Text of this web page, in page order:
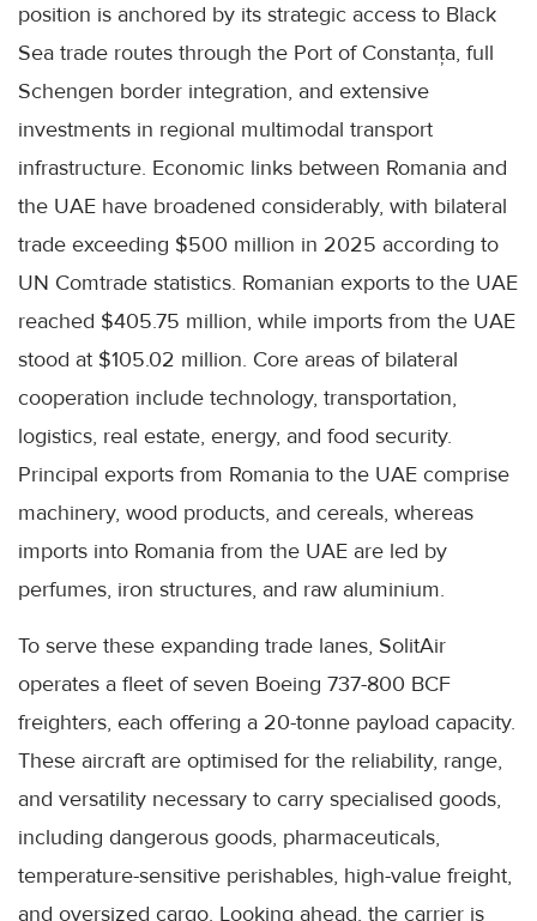
position is anchored by its strategic access to Black
Sea trade routes through the Port of Constanța, full
Schengen border integration, and extensive
investments in regional multimodal transport
infrastructure. Economic links between Romania and
the UAE have broadened considerably, with bilateral
trade exceeding $500 million in 2025 according to
UN Comtrade statistics. Romanian exports to the UAE
reached $405.75 million, while imports from the UAE
stood at $105.02 million. Core areas of bilateral
cooperation include technology, transportation,
logistics, real estate, energy, and food security.
Principal exports from Romania to the UAE comprise
machinery, wood products, and cereals, whereas
imports into Romania from the UAE are led by
perfumes, iron structures, and raw aluminium.
To serve these expanding trade lanes, SolitAir
operates a fleet of seven Boeing 737-800 BCF
freighters, each offering a 20-tonne payload capacity.
These aircraft are optimised for the reliability, range,
and versatility necessary to carry specialised goods,
including dangerous goods, pharmaceuticals,
temperature-sensitive perishables, high-value freight,
and oversized cargo. Looking ahead, the carrier is